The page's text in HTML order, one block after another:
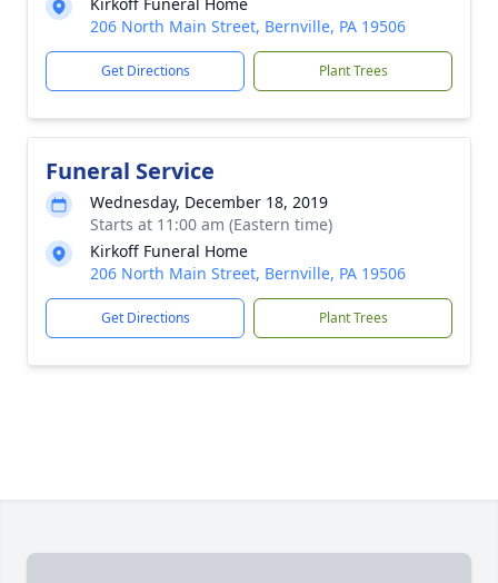
206 North Main Street, Bernville, PA 19506
Get Directions Plant Trees
Funeral Service
Wednesday, December 18, 2019
Starts at 11:00 am (Eastern time)
Kirkoff Funeral Home
206 North Main Street, Bernville, PA 19506
Get Directions Plant Trees